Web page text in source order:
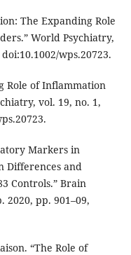
The Expanding Role
World Psychiatry,
wps.20723.
Role of Inflammation
vol. 19, no. 1,
Markers in
Differences and
Controls.” Brain
2020, pp. 901–09,
“The Role of